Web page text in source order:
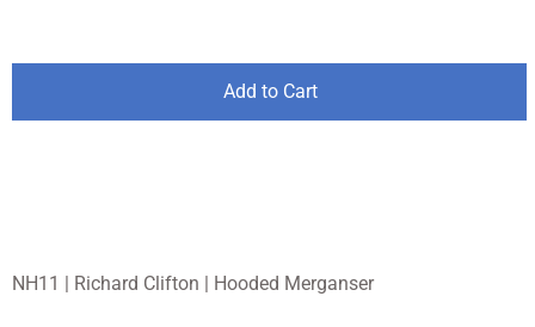
NH11 | Richard Clifton | Hooded Merganser
Add to Cart